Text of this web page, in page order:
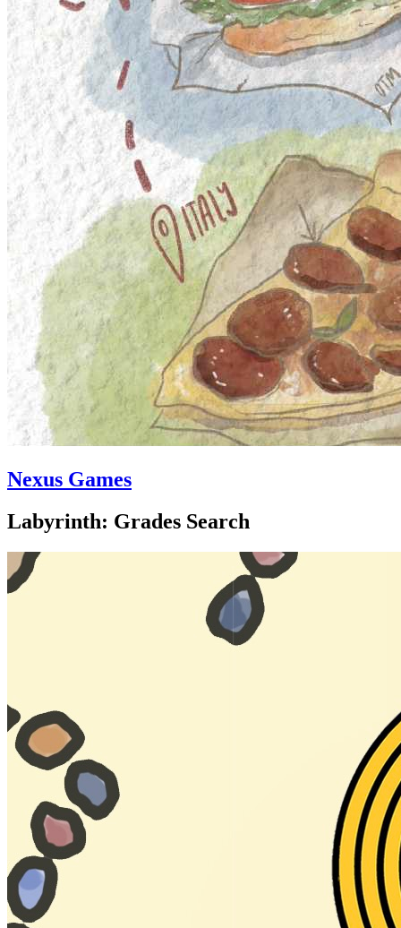
Nexus Games
Labyrinth: Grades Search